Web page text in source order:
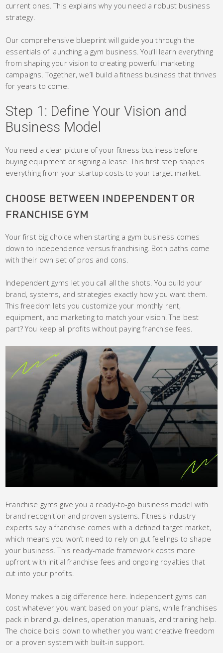
current ones. This explains why you need a robust business
strategy.
Our comprehensive blueprint will guide you through the
essentials of launching a gym business. You’ll learn everything
from shaping your vision to creating powerful marketing
campaigns. Together, we’ll build a fitness business that thrives
for years to come.
Step 1: Define Your Vision and
Business Model
You need a clear picture of your fitness business before
buying equipment or signing a lease. This first step shapes
everything from your startup costs to your target market.
CHOOSE BETWEEN INDEPENDENT OR
FRANCHISE GYM
Your first big choice when starting a gym business comes
down to independence versus franchising. Both paths come
with their own set of pros and cons.
Independent gyms let you call all the shots. You build your
brand, systems, and strategies exactly how you want them.
This freedom lets you customize your monthly rent,
equipment, and marketing to match your vision. The best
part? You keep all profits without paying franchise fees.
Franchise gyms give you a ready-to-go business model with
brand recognition and proven systems. Fitness industry
experts say a franchise comes with a defined target market,
which means you won’t need to rely on gut feelings to shape
your business. This ready-made framework costs more
upfront with initial franchise fees and ongoing royalties that
cut into your profits.
Money makes a big difference here. Independent gyms can
cost whatever you want based on your plans, while franchises
pack in brand guidelines, operation manuals, and training help.
The choice boils down to whether you want creative freedom
or a proven system with built-in support.